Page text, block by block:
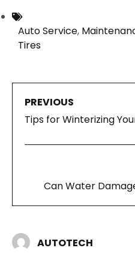
Auto Service,
Tires
PREVIOUS
Tips for Winterizing
Can Water
AUTOTECH